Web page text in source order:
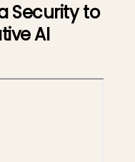
Security to
AI